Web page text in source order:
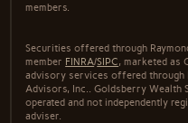
members.
Securities offered through
member FINRA/SIPC, marketed as
advisory services offered through
Advisors, Inc.. Goldsberry Wealth
operated and not independently
adviser.